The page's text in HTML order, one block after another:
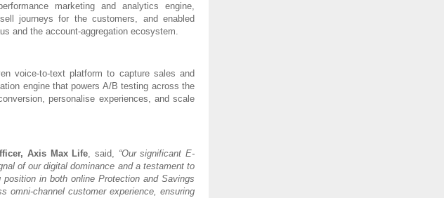
marketing and analytics engine,
journeys for the customers, and enabled
and the account-aggregation ecosystem.
voice-to-text platform to capture sales and
engine that powers A/B testing across the
personalise experiences, and scale
Axis Max Life, said, “Our significant E-
of our digital dominance and a testament to
in both online Protection and Savings
omni-channel customer experience, ensuring